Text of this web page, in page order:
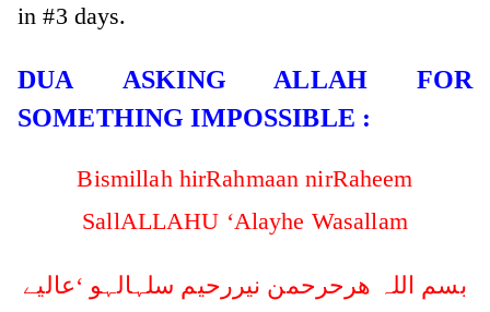
in #3 days.
DUA ASKING ALLAH FOR
SOMETHING IMPOSSIBLE :
Bismillah hirRahmaan nirRaheem
SallALLAHU ‘Alayhe Wasallam
بسم اللہ ھرحرحمن نیررحیم سلہالہو ‘عالیے